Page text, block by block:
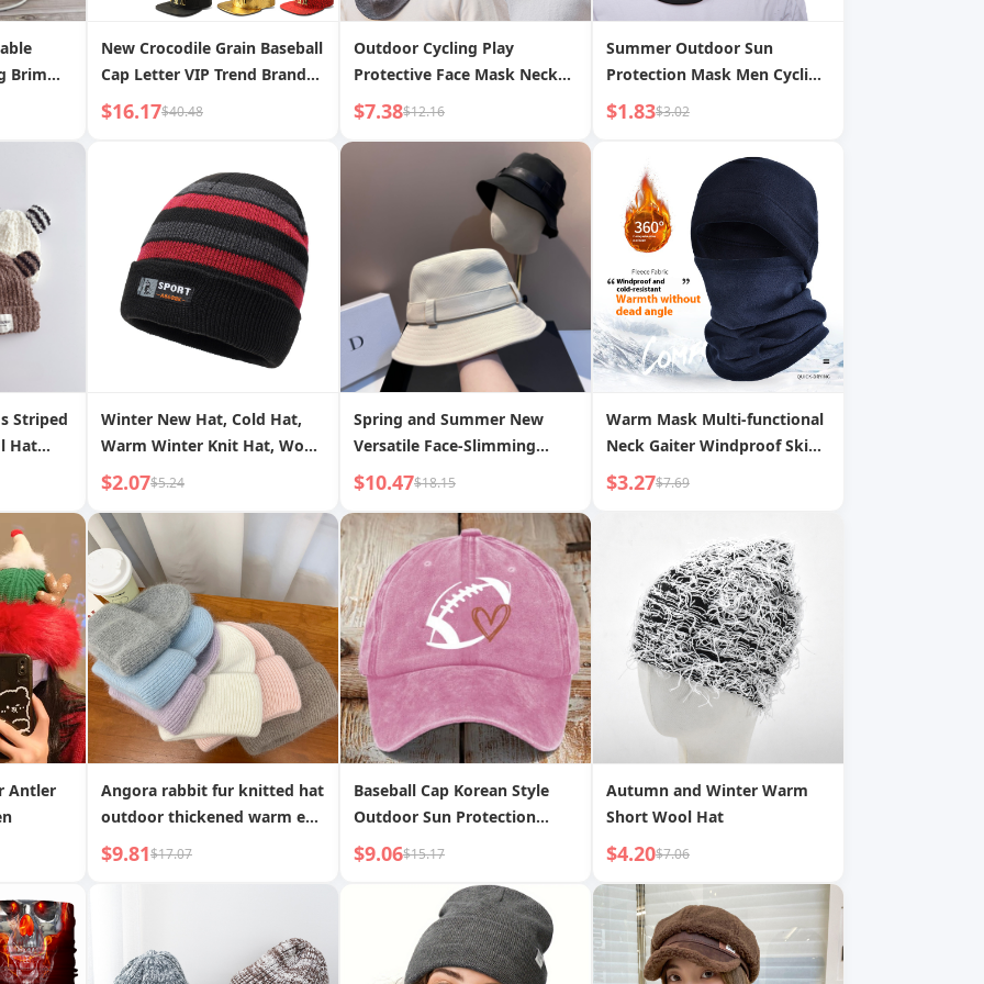
Brim
New Crocodile Grain Baseball
Cap Letter VIP Trend Brand
Flat Brim Hat Trendy Hip Hop
Hat Wholesale and Franchise
$16.17$40.48
Outdoor Cycling Play
Protective Face Mask Neck
Guard Sun Protection Warm
Dustproof Men s Casual
Simple Versatile Mask Hat
$7.38$12.16
Summer Outdoor Sun
Protection Mask Men Cycling
Bicycle Motorcycle Double
Hole Headgear Hat Women
Windproof Dustproof Mask
$1.83$3.02
Striped
Hat
Winter New Hat, Cold Hat,
Warm Winter Knit Hat, Wool
Hat, Men s Outdoor Hat,
Striped Winter Hat
$2.07$5.24
Spring and Summer New
Versatile Face-Slimming
Fisherman Hat Korean Style
Outdoor Sunscreen Casual
Washed Cotton Bucket Hat
Internet Celebrity Hat for
Women
$10.47$18.15
Warm Mask Multi-functional
Neck Gaiter Windproof Ski
Hat Polar Fleece Sports
Warm Headgear
$3.27$7.69
Antler
Angora rabbit fur knitted hat
outdoor thickened warm ear
protection knitted hat
$9.81$17.07
Baseball Cap Korean Style
Outdoor Sun Protection
Unisex Hats Custom Made
Children s Duckbill Cap
$9.06$15.17
Autumn and Winter Warm
Short Wool Hat
$4.20$7.06